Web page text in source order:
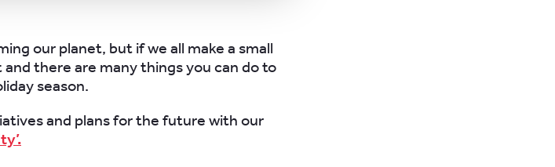
our planet, but if we all make a small
there are many things you can do to
season.
and plans for the future with our